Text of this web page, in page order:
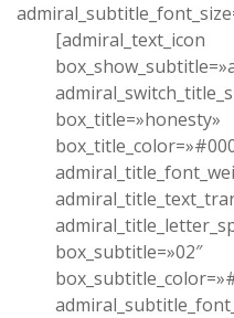
[admiral_text_icon
box_title=»honesty»
box_subtitle=»02″